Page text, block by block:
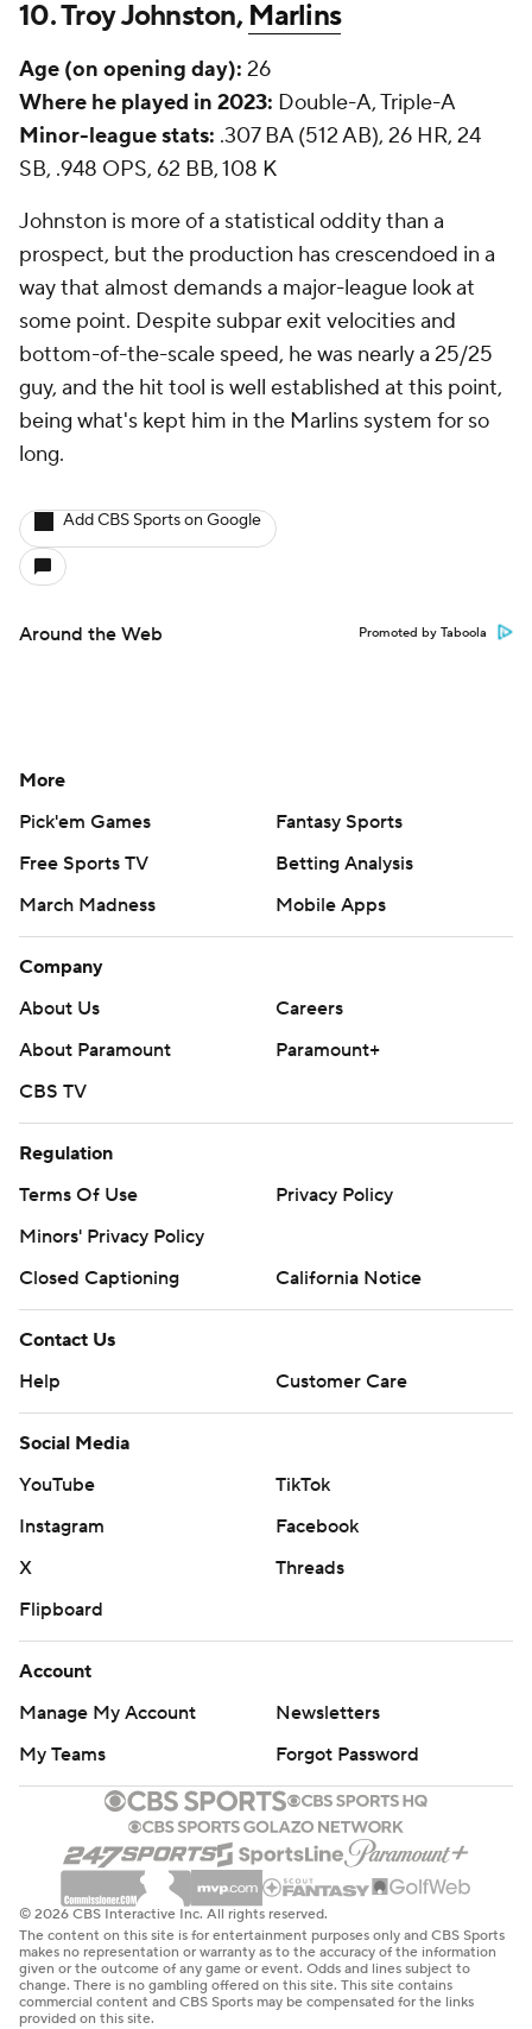
10. Troy Johnston,Marlins
Age (on opening day): 26
Where he played in 2023: Double-A, Triple-A
Minor-league stats: .307 BA (512 AB), 26 HR, 24
SB, .948 OPS, 62 BB, 108 K
Johnston is more of a statistical oddity than a
prospect, but the production has crescendoed in a
way that almost demands a major-league look at
some point. Despite subpar exit velocities and
bottom-of-the-scale speed, he was nearly a 25/25
guy, and the hit tool is well established at this point,
being what's kept him in the Marlins system for so
long.
Add CBS Sports on Google
Around the Web Promoted by Taboola
More
Pick'em Games
Fantasy Sports
Free Sports TV
Betting Analysis
March Madness
Mobile Apps
Company
About Us
Careers
About Paramount
Paramount+
CBS TV
Regulation
Terms Of Use
Privacy Policy
Minors' Privacy Policy
Closed Captioning
California Notice
Contact Us
Help
Customer Care
Social Media
YouTube
TikTok
Instagram
Facebook
X
Threads
Flipboard
Account
Manage My Account
Newsletters
My Teams
Forgot Password
© 2026 CBS Interactive Inc. All rights reserved.
The content on this site is for entertainment purposes only and CBS Sports
makes no representation or warranty as to the accuracy of the information
given or the outcome of any game or event. Odds and lines subject to
change. There is no gambling offered on this site. This site contains
commercial content and CBS Sports may be compensated for the links
provided on this site.